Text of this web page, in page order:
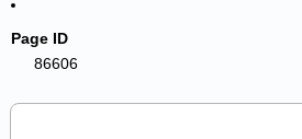
Page ID
86606